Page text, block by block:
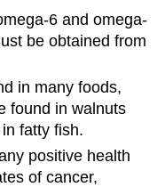
6 and omega-
be obtained from
in many foods,
found in walnuts
fatty fish.
positive health
of cancer,